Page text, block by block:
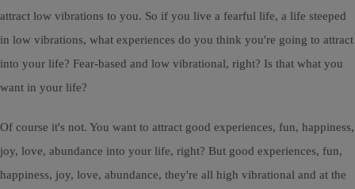
attract low vibrations to you. So if you live a fearful life, a life steeped
in low vibrations, what experiences do you think you're going to attract
into your life? Fear-based and low vibrational, right? Is that what you
want in your life?
Of course it's not. You want to attract good experiences, fun, happiness,
joy, love, abundance into your life, right? But good experiences, fun,
happiness, joy, love, abundance, they're all high vibrational and at the